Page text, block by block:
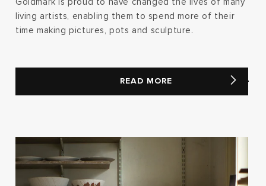
Goldmark is proud to have changed the lives of many
living artists, enabling them to spend more of their
time making pictures, pots and sculpture.
READ MORE